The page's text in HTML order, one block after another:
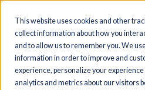
This website uses cookies and other
collect information about how you
and to allow us to remember you. We
information in order to improve and
experience, personalize your
analytics and metrics about our visitors
Toggle
navigation